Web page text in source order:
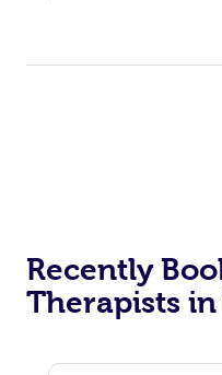
Recently
Therapists in